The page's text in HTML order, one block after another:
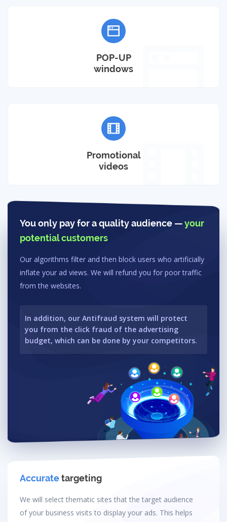
POP-UP
windows
Promotional
videos
You only pay for a quality audience —your
potential customers
Our algorithms filter and then block users who artificially
inflate your ad views. We will refund you for poor traffic
from the websites.
In addition, our Antifraud system will protect
you from the click fraud of the advertising
budget, which can be done by your competitors.
Accuratetargeting
We will select thematic sites that the target audience
of your business visits to display your ads. This helps